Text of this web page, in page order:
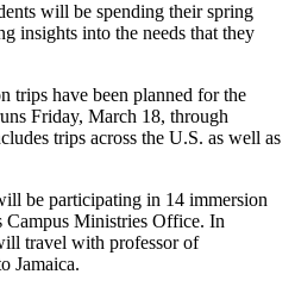
will be spending their spring
insights into the needs that they
trips have been planned for the
Friday, March 18, through
trips across the U.S. as well as
be participating in 14 immersion
Campus Ministries Office. In
travel with professor of
Jamaica.